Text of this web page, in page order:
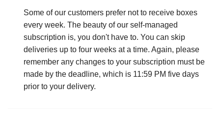
Some of our customers prefer not to receive boxes
every week. The beauty of our self-managed
subscription is, you don't have to. You can skip
deliveries up to four weeks at a time. Again, please
remember any changes to your subscription must be
made by the deadline, which is 11:59 PM five days
prior to your delivery.